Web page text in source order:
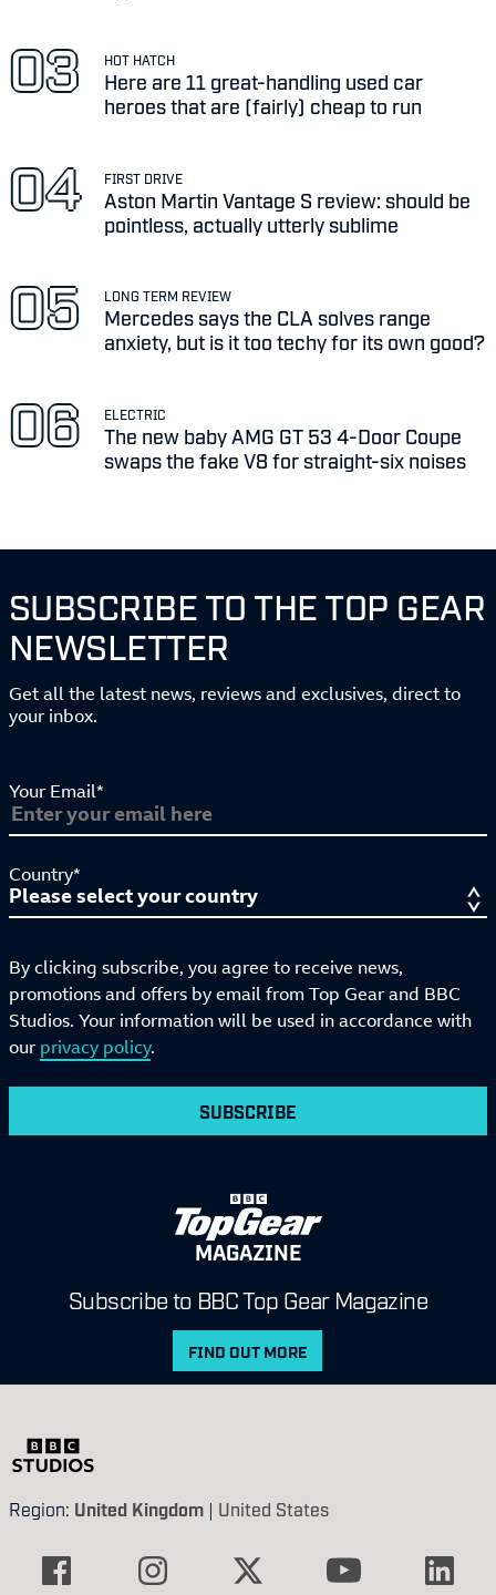
HOT HATCH
Here are 11 great-handling used car
heroes that are (fairly) cheap to run
FIRST DRIVE
Aston Martin Vantage S review: should be
pointless, actually utterly sublime
LONG TERM REVIEW
Mercedes says the CLA solves range
anxiety, but is it too techy for its own good?
ELECTRIC
The new baby AMG GT 53 4-Door Coupe
swaps the fake V8 for straight-six noises
SUBSCRIBE TO THE TOP GEAR
NEWSLETTER
Get all the latest news, reviews and exclusives, direct to
your inbox.
Your Email*
Country*
By clicking subscribe, you agree to receive news,
promotions and offers by email from Top Gear and BBC
Studios. Your information will be used in accordance with
our privacy policy.
SUBSCRIBE
MAGAZINE
Subscribe to BBC Top Gear Magazine
FIND OUT MORE
Region: United Kingdom | United States